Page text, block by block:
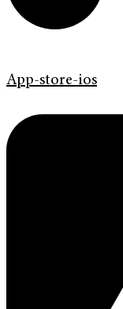
App-store-ios